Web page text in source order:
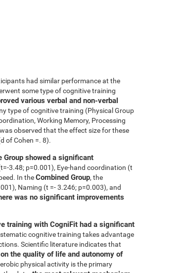
had similar performance at the
some type of cognitive training
various verbal and non-verbal
type of cognitive training (Physical Group
Working Memory, Processing
observed that the effect size for these
of Cohen =. 8).
Group showed a significant
3.48; p=0.001), Eye-hand coordination (t
In theCombined Group, the
Naming (t =- 3.246; p=0.003), and
was no significant improvements
training with CogniFit had a significant
cognitive training takes advantage
Scientific literature indicates that
the quality of life and autonomy of
physical activity is the primary